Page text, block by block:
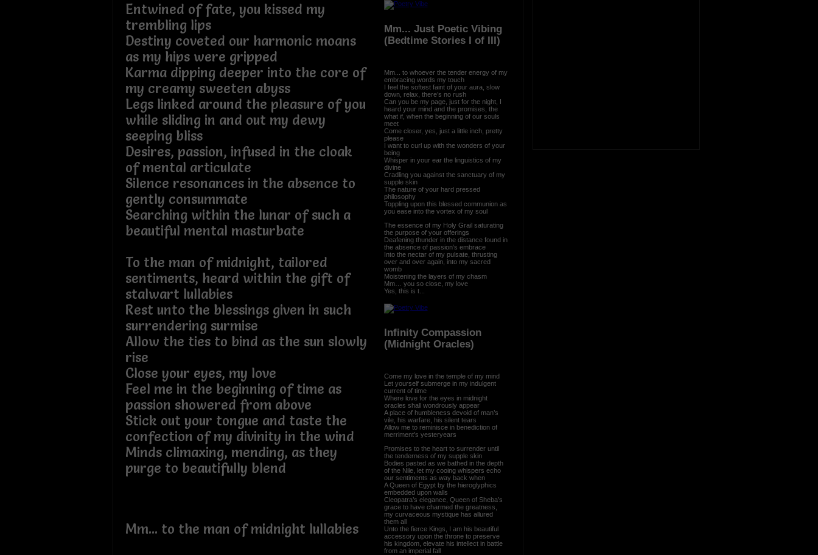
Entwined of fate, you kissed my
trembling lips
Destiny coveted our harmonic moans
as my hips were gripped
Karma dipping deeper into the core of
my creamy sweeten abyss
Legs linked around the pleasure of you
while sliding in and out my dewy
seeping bliss
Desires, passion, infused in the cloak
of mental articulate
Silence resonances in the absence to
gently consummate
Searching within the lunar of such a
beautiful mental masturbate
To the man of midnight, tailored
sentiments, heard within the gift of
stalwart lullabies
Rest unto the blessings given in such
surrendering surmise
Allow the ties to bind as the sun slowly
rise
Close your eyes, my love
Feel me in the beginning of time as
passion showered from above
Stick out your tongue and taste the
confection of my divinity in the wind
Minds climaxing, mending, as they
purge to beautifully blend
Mm... to the man of midnight lullabies
Mm... Just Poetic Vibing
(Bedtime Stories I of III)
Mm... to whoever the tender energy of my
embracing words my touch
I feel the softest faint of your aura, slow
down, relax, there’s no rush
Can you be my page, just for the night, I
heard your mind and the promises, the
what if, when the beginning of our souls
meet
Come closer, yes, just a little inch, pretty
please
I want to curl up with the wonders of your
being
Whisper in your ear the linguistics of my
divine
Cradling you against the sanctuary of my
supple skin
The nature of your hard pressed
philosophy
Toppling upon this blessed communion as
you ease into the vortex of my soul
The essence of my Holy Grail saturating
the purpose of your offerings
Deafening thunder in the distance found in
the absence of passion’s embrace
Into the nectar of my pulsate, thrusting
over and over again, into my sacred
womb
Moistening the layers of my chasm
Mm… you so close, my love
Yes, this is t...
Infinity Compassion
(Midnight Oracles)
Come my love in the temple of my mind
Let yourself submerge in my indulgent
current of time
Where love for the eyes in midnight
oracles shall wondrously appear
A place of humbleness devoid of man’s
vile, his warfare, his silent tears
Allow me to reminisce in benediction of
merriment’s yesteryears
Promises to the heart to surrender until
the tenderness of my supple skin
Bodies pasted as we bathed in the depth
of the Nile, let my cooing whispers echo
our sentiments as way back when
A Queen of Egypt by the hieroglyphics
embedded upon walls
Cleopatra’s elegance, Queen of Sheba’s
grace to have charmed the greatness,
my curvaceous mystique has allured
them all
Unto the fierce Kings, I am his beautiful
accessory upon the throne to preserve
his kingdom, elevate his intellect in battle
from an imperial fall